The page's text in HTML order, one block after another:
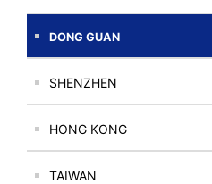
DONG GUAN
SHENZHEN
HONG KONG
TAIWAN